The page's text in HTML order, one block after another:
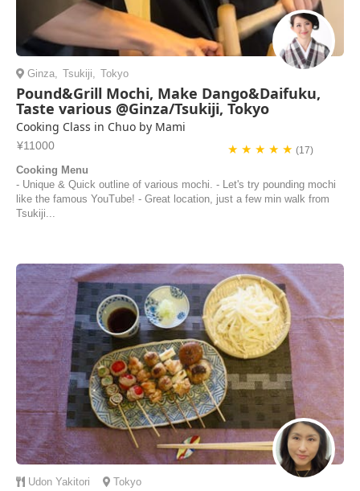
Ginza, Tsukiji, Tokyo
Pound&Grill Mochi, Make Dango&Daifuku,
Taste various @Ginza/Tsukiji, Tokyo
Cooking Class in Chuo by Mami
¥11000 ★ ★ ★ ★ ★(17)
Cooking Menu
- Unique & Quick outline of various mochi. - Let's try pounding mochi
like the famous YouTube! - Great location, just a few min walk from
Tsukiji...
Udon Yakitori Tokyo